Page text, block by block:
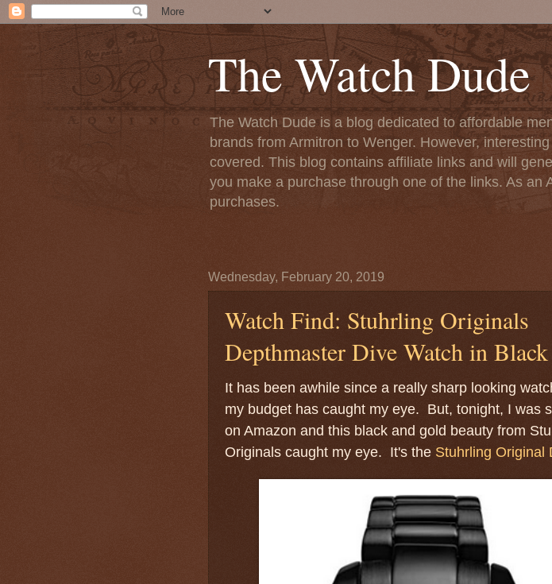
The Watch Dude
The Watch Dude is a blog dedicated to affordable
brands from Armitron to Wenger. However,
covered. This blog contains affiliate links and will
you make a purchase through one of the links. As an
purchases.
Wednesday, February 20, 2019
Watch Find: Stuhrling Originals
Depthmaster Dive Watch in Black
It has been awhile since a really sharp looking
my budget has caught my eye. But, tonight, I was
on Amazon and this black and gold beauty from
Originals caught my eye. It's the Stuhrling Original